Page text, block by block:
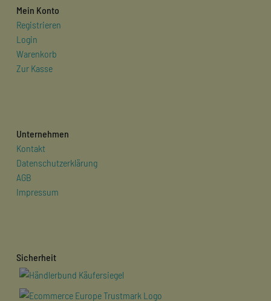
Mein Konto
Registrieren
Login
Warenkorb
Zur Kasse
Unternehmen
Kontakt
Datenschutzerklärung
AGB
Impressum
Sicherheit